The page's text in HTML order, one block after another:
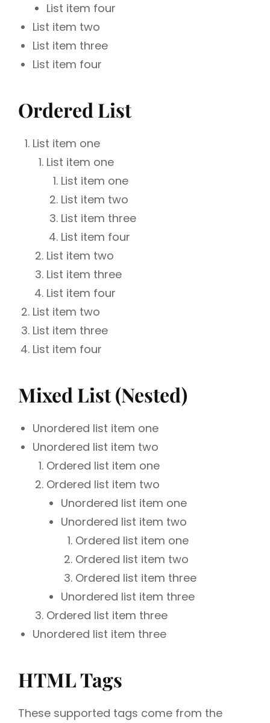
List item four
List item two
List item three
List item four
Ordered List
List item one
List item one
List item one
List item two
List item three
List item four
List item two
List item three
List item four
List item two
List item three
List item four
Mixed List (Nested)
Unordered list item one
Unordered list item two
Ordered list item one
Ordered list item two
Unordered list item one
Unordered list item two
Ordered list item one
Ordered list item two
Ordered list item three
Unordered list item three
Ordered list item three
Unordered list item three
HTML Tags
These supported tags come from the